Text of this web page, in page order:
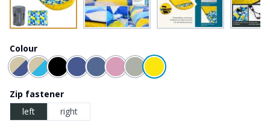
Colour
Zip fastener
left
right